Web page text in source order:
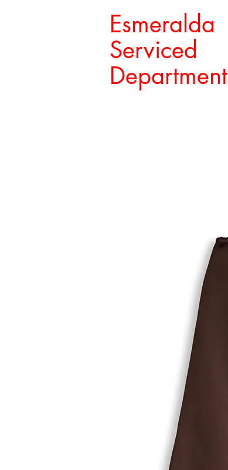
Esmeralda
Serviced
Department